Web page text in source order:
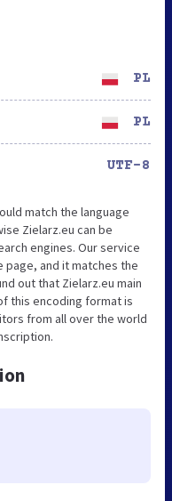
PL
PL
UTF-8
match the language
Zielarz.eu can be
engines. Our service
page, and it matches the
out that Zielarz.eu main
this encoding format is
from all over the world